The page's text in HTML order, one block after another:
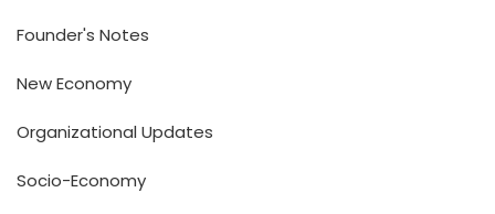
Founder's Notes
New Economy
Organizational Updates
Socio-Economy